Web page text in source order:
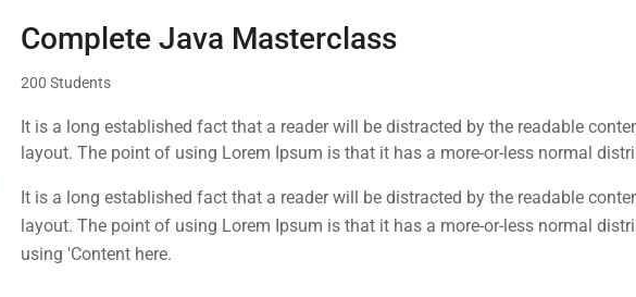
Complete Java Masterclass
200 Students
It is a long established fact that a reader will be distracted by the readable
layout. The point of using Lorem Ipsum is that it has a more-or-less normal
It is a long established fact that a reader will be distracted by the readable
layout. The point of using Lorem Ipsum is that it has a more-or-less normal
using 'Content here.